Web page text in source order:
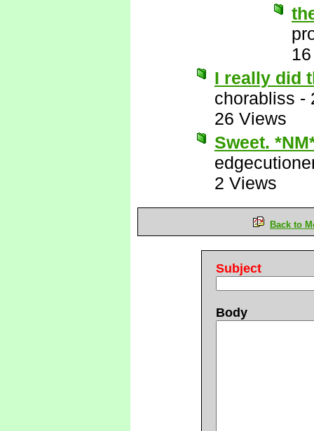
I really did
chorabliss -
26 Views
Sweet.
2 Views
Back to
Subject
Body